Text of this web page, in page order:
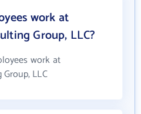
work at
Group, LLC?
work at
LLC